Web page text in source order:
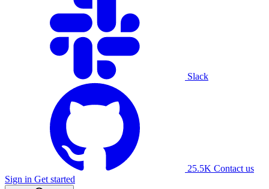
Slack
25.5K Contact us
Sign in Get started